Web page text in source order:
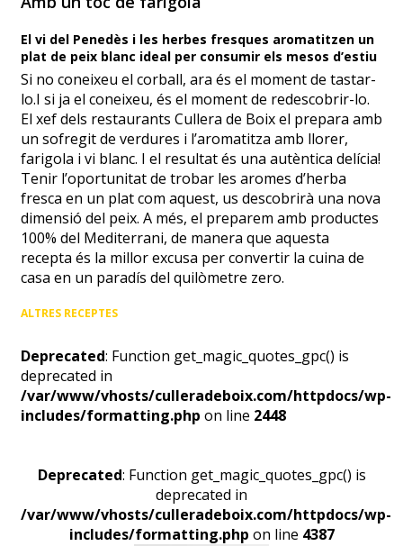
El vi del Penedès i les herbes fresques aromatitzen un
plat de peix blanc ideal per consumir els mesos d’estiu
Si no coneixeu el corball, ara és el moment de tastar-
lo.I si ja el coneixeu, és el moment de redescobrir-lo.
El xef dels restaurants Cullera de Boix el prepara amb
un sofregit de verdures i l’aromatitza amb llorer,
farigola i vi blanc. I el resultat és una autèntica delícia!
Tenir l’oportunitat de trobar les aromes d’herba
fresca en un plat com aquest, us descobrirà una nova
dimensió del peix. A més, el preparem amb productes
100% del Mediterrani, de manera que aquesta
recepta és la millor excusa per convertir la cuina de
casa en un paradís del quilòmetre zero.
ALTRES RECEPTES
Deprecated: Function get_magic_quotes_gpc() is
deprecated in
/var/www/vhosts/culleradeboix.com/httpdocs/wp-
includes/formatting.php on line 2448
Deprecated: Function get_magic_quotes_gpc() is
deprecated in
/var/www/vhosts/culleradeboix.com/httpdocs/wp-
includes/formatting.php on line 4387